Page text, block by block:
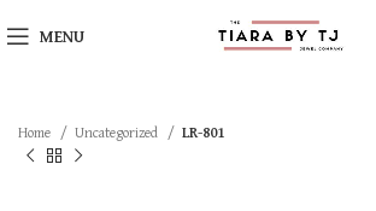
MENU
Home Uncategorized LR-801